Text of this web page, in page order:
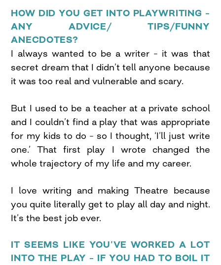
HOW DID YOU GET INTO PLAYWRITING –
ANY ADVICE/ TIPS/FUNNY
ANECDOTES?
I always wanted to be a writer – it was that
secret dream that I didn’t tell anyone because
it was too real and vulnerable and scary.
But I used to be a teacher at a private school
and I couldn’t find a play that was appropriate
for my kids to do – so I thought, ‘I’ll just write
one.’ That first play I wrote changed the
whole trajectory of my life and my career.
I love writing and making Theatre because
you quite literally get to play all day and night.
It’s the best job ever.
IT SEEMS LIKE YOU’VE WORKED A LOT
INTO THE PLAY – IF YOU HAD TO BOIL IT